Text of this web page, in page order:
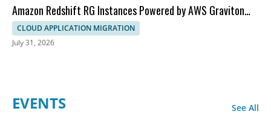
Amazon Redshift RG Instances Powered by AWS Graviton
for Faster Analytics
CLOUD APPLICATION MIGRATION
July 31, 2026
EVENTS See All